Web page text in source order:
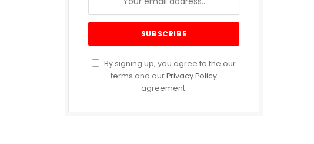
By signing up, you agree to the our
terms and ourPrivacy Policy
agreement.